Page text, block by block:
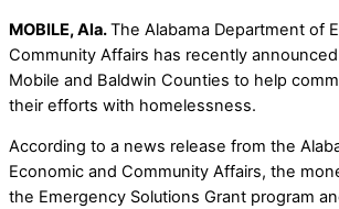
MOBILE, Ala.The Alabama Department of
Community Affairs has recently
Mobile and Baldwin Counties to help
their efforts with homelessness.
According to a news release from the
Economic and Community Affairs, the
the Emergency Solutions Grant program